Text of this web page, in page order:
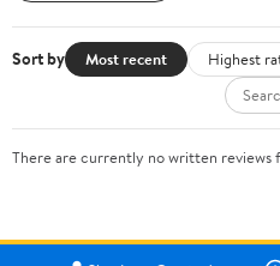
Sort by Most recent Highest
There are currently no written reviews